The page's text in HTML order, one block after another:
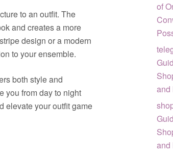
to an outfit. The
and creates a more
design or a modern
to your ensemble.
both style and
you from day to night
elevate your outfit game
of
and
and